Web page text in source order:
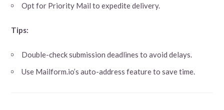
Opt for Priority Mail to expedite delivery.
Tips:
Double-check submission deadlines to avoid delays.
Use Mailform.io’s auto-address feature to save time.